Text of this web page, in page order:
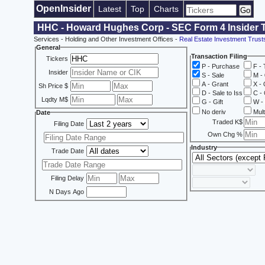
OpenInsider Latest Top Charts
HHC - Howard Hughes Corp - SEC Form 4 Insider
Services - Holding and Other Investment Offices - Real Estate Investment
General
Tickers
Insider
Sh Price $
Lqdty M$
Date
Filing Date
Trade Date
Filing Delay
N Days Ago
Transaction Filing
P - Purchase
S - Sale
A - Grant
D - Sale to Iss
G - Gift
F -
M -
X -
C -
W -
No deriv
Traded K$
Own Chg %
Industry